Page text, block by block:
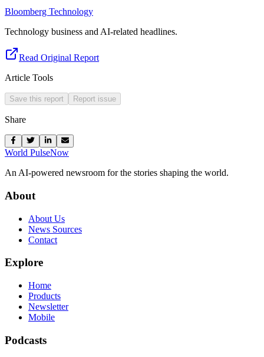
Bloomberg Technology
Technology business and AI-related headlines.
Read Original Report
Article Tools
Save this report Report issue
Share
World PulseNow
An AI-powered newsroom for the stories shaping the world.
About
About Us
News Sources
Contact
Explore
Home
Products
Newsletter
Mobile
Podcasts